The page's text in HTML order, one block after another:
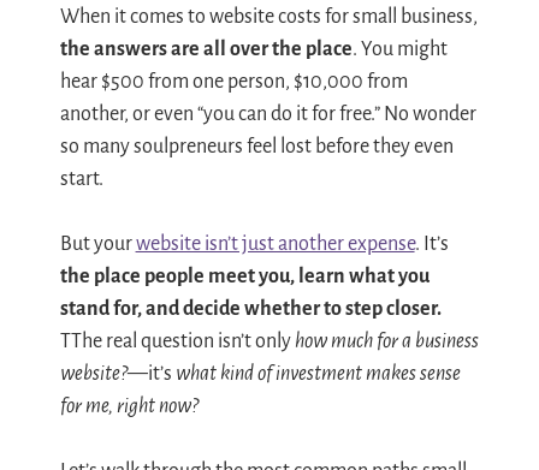
When it comes to website costs for small business,
the answers are all over the place. You might
hear $500 from one person, $10,000 from
another, or even “you can do it for free.” No wonder
so many soulpreneurs feel lost before they even
start.
But yourwebsite isn’t just another expense. It’s
the place people meet you, learn what you
stand for, and decide whether to step closer.
TThe real question isn’t only how much for a business
website?—it’s what kind of investment makes sense
for me, right now?